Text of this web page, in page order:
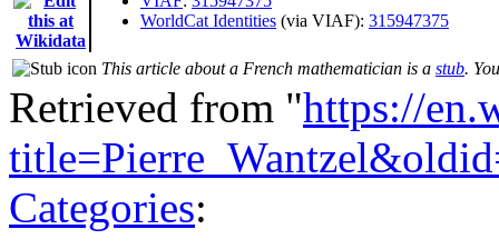
WorldCat Identities (via VIAF): 315947375
This article about a French mathematician is a stub.
Retrieved from "https://
Categories: